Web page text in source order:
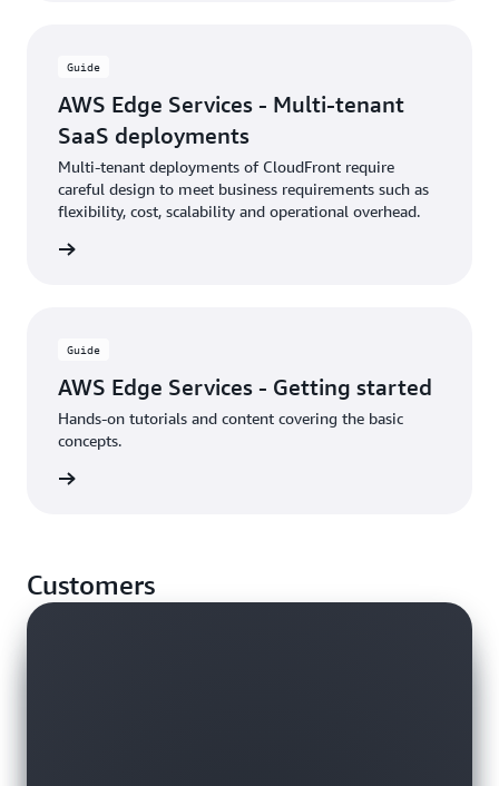
Guide
AWS Edge Services - Multi-tenant
SaaS deployments
Multi-tenant deployments of CloudFront require
careful design to meet business requirements such as
flexibility, cost, scalability and operational overhead.
Guide
AWS Edge Services - Getting started
Hands-on tutorials and content covering the basic
concepts.
Customers